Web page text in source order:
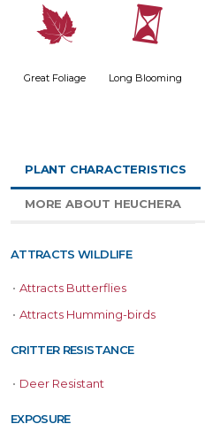
%
Great Foliage
u
Long Blooming
PLANT CHARACTERISTICS
MORE ABOUT HEUCHERA
ATTRACTS WILDLIFE
• Attracts Butterflies
• Attracts Humming-birds
CRITTER RESISTANCE
• Deer Resistant
EXPOSURE